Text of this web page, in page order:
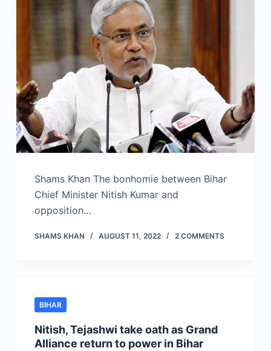
Shams Khan The bonhomie between Bihar
Chief Minister Nitish Kumar and
opposition…
SHAMS KHAN AUGUST 11, 2022 2 COMMENTS
BIHAR
Nitish, Tejashwi take oath as Grand
Alliance return to power in Bihar